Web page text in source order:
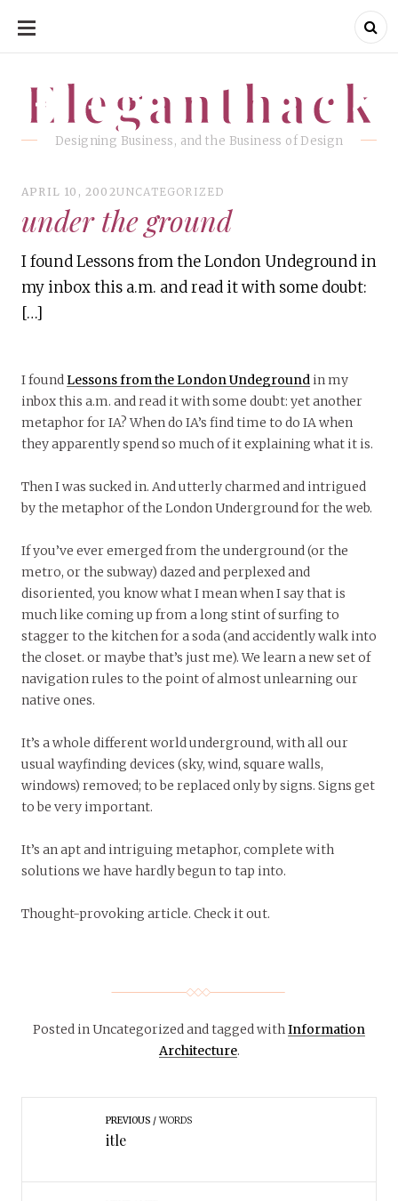
SKIP
CONTENT
Eleganthack
Designing Business, and the Business of Design
Eleganthack
APRIL 10, 2002UNCATEGORIZED
under the ground
I found Lessons from the London Undeground in
my inbox this a.m. and read it with some doubt:
[…]
I foundLessons from the London Undeground in my
inbox this a.m. and read it with some doubt: yet another
metaphor for IA? When do IA’s find time to do IA when
they apparently spend so much of it explaining what it is.
Then I was sucked in. And utterly charmed and intrigued
by the metaphor of the London Underground for the web.
If you’ve ever emerged from the underground (or the
metro, or the subway) dazed and perplexed and
disoriented, you know what I mean when I say that is
much like coming up from a long stint of surfing to
stagger to the kitchen for a soda (and accidently walk into
the closet. or maybe that’s just me). We learn a new set of
navigation rules to the point of almost unlearning our
native ones.
It’s a whole different world underground, with all our
usual wayfinding devices (sky, wind, square walls,
windows) removed; to be replaced only by signs. Signs get
to be very important.
It’s an apt and intriguing metaphor, complete with
solutions we have hardly begun to tap into.
Thought-provoking article. Check it out.
Posted in Uncategorizedand tagged withInformation
Architecture.
PREVIOUS WORDS
itle